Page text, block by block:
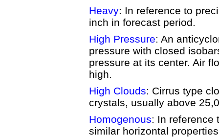
Heavy: In reference to
inch in forecast period.
High Pressure: An
pressure with closed
pressure at its center. Air
high.
High Clouds: Cirrus type
crystals, usually above
Homogenous: In reference
similar horizontal